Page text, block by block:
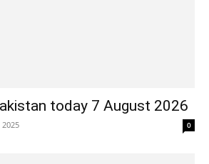
today 7 August 2026
0